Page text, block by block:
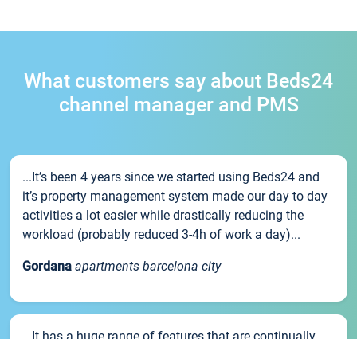
What customers say about Beds24
channel manager and PMS
...It’s been 4 years since we started using Beds24 and
it’s property management system made our day to day
activities a lot easier while drastically reducing the
workload (probably reduced 3-4h of work a day)...
Gordana apartments barcelona city